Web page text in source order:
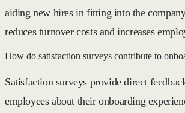
aiding new hires in fitting into the
reduces turnover costs and increases
How do satisfaction surveys contribute to
Satisfaction surveys provide direct
employees about their onboarding